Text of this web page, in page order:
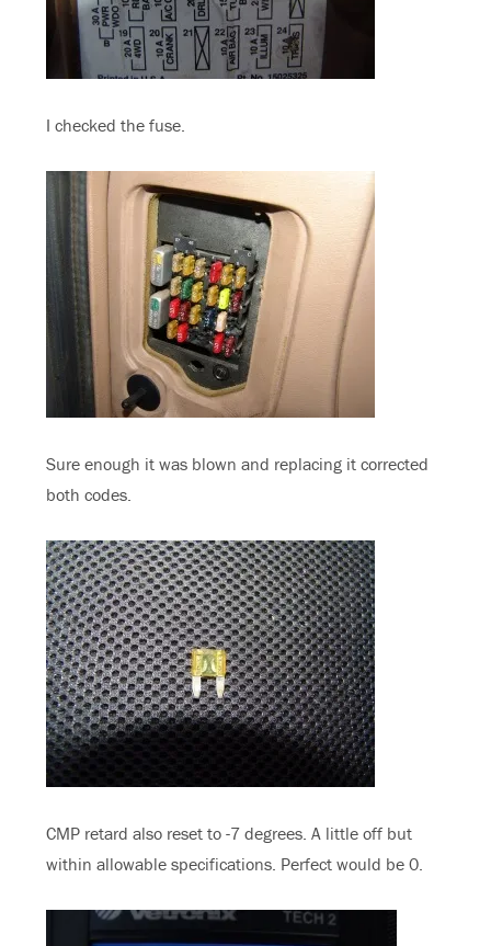
I checked the fuse.
Sure enough it was blown and replacing it corrected
both codes.
CMP retard also reset to -7 degrees. A little off but
within allowable specifications. Perfect would be 0.